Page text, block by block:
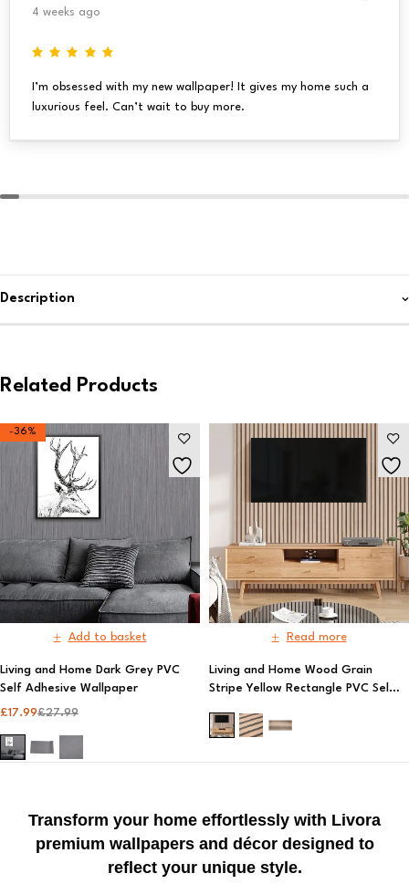
4 weeks ago
I’m obsessed with my new wallpaper! It gives my home such a
luxurious feel. Can’t wait to buy more.
Description
Related Products
-36%
Add to basket
Living and Home Dark Grey PVC
Self Adhesive Wallpaper
£27.99
£17.99
Read more
Living and Home Wood Grain
Stripe Yellow Rectangle PVC Self
Transform your home effortlessly with Livora
premium wallpapers and décor designed to
reflect your unique style.